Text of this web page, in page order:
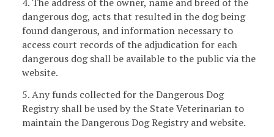
dangerous dog, acts that resulted in the dog being
found dangerous, and information necessary to
access court records of the adjudication for each
dangerous dog shall be available to the public via the
website.
5. Any funds collected for the Dangerous Dog
Registry shall be used by the State Veterinarian to
maintain the Dangerous Dog Registry and website.